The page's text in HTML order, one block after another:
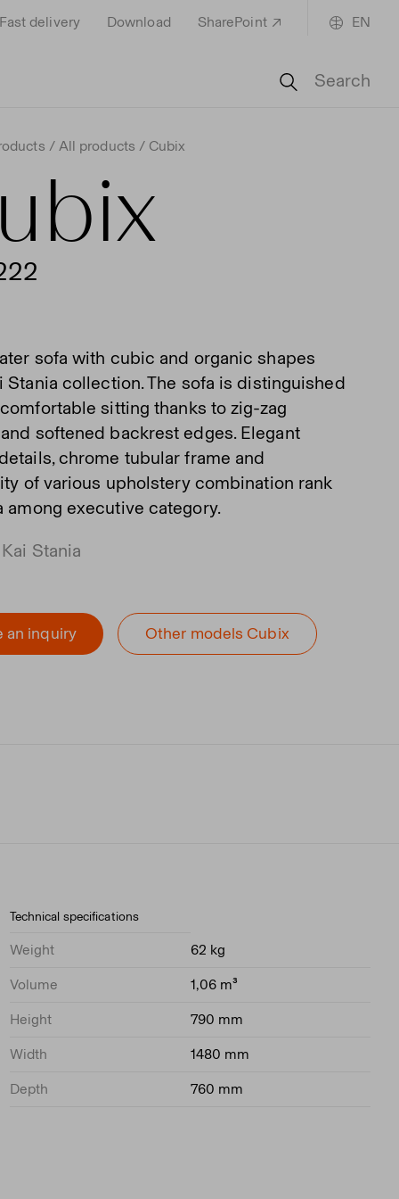
delivery Download SharePoint EN
Search
All products Cubix
sofa with cubic and organic shapes
Stania collection. The sofa is distinguished
sitting thanks to zig-zag
softened backrest edges. Elegant
chrome tubular frame and
of various upholstery combination rank
among executive category.
Stania
an inquiry Other models Cubix
Technical specifications
Weight 62 kg
Volume 1,06 m³
Height 790 mm
Width 1480 mm
Depth 760 mm